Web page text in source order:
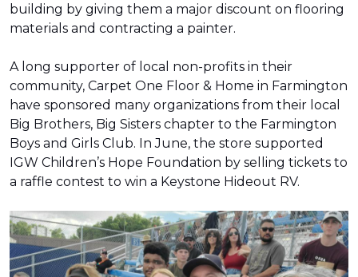
building by giving them a major discount on flooring
materials and contracting a painter.
A long supporter of local non-profits in their
community, Carpet One Floor & Home in Farmington
have sponsored many organizations from their local
Big Brothers, Big Sisters chapter to the Farmington
Boys and Girls Club. In June, the store supported
IGW Children’s Hope Foundation by selling tickets to
a raffle contest to win a Keystone Hideout RV.